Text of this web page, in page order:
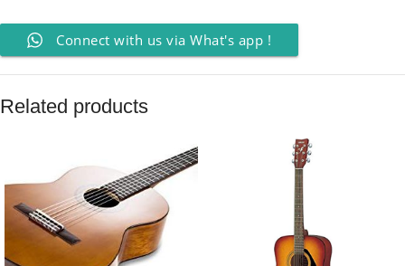
Connect with us via What's app !
Related products